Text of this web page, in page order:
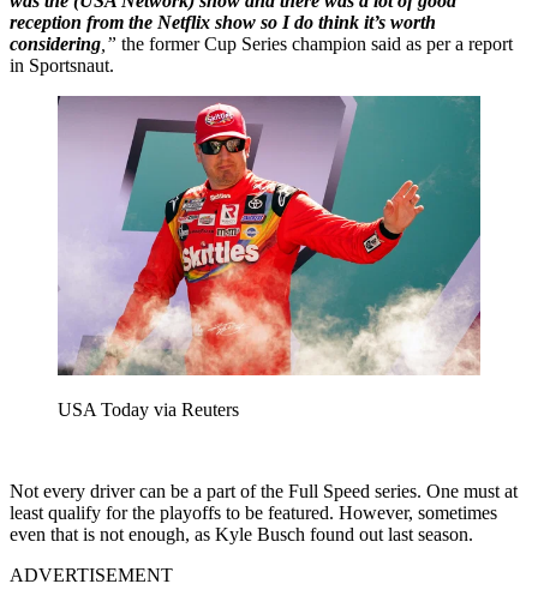
reception from the Netflix show so I do think it’s worth
considering ,” the former Cup Series champion said as per a report
in Sportsnaut.
USA Today via Reuters
Not every driver can be a part of the Full Speed series. One must at
least qualify for the playoffs to be featured. However, sometimes
even that is not enough, as Kyle Busch found out last season.
ADVERTISEMENT